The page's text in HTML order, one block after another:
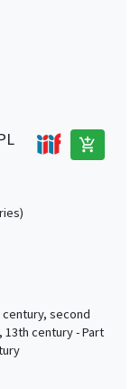
add_shopping_cart
second
13th century - Part